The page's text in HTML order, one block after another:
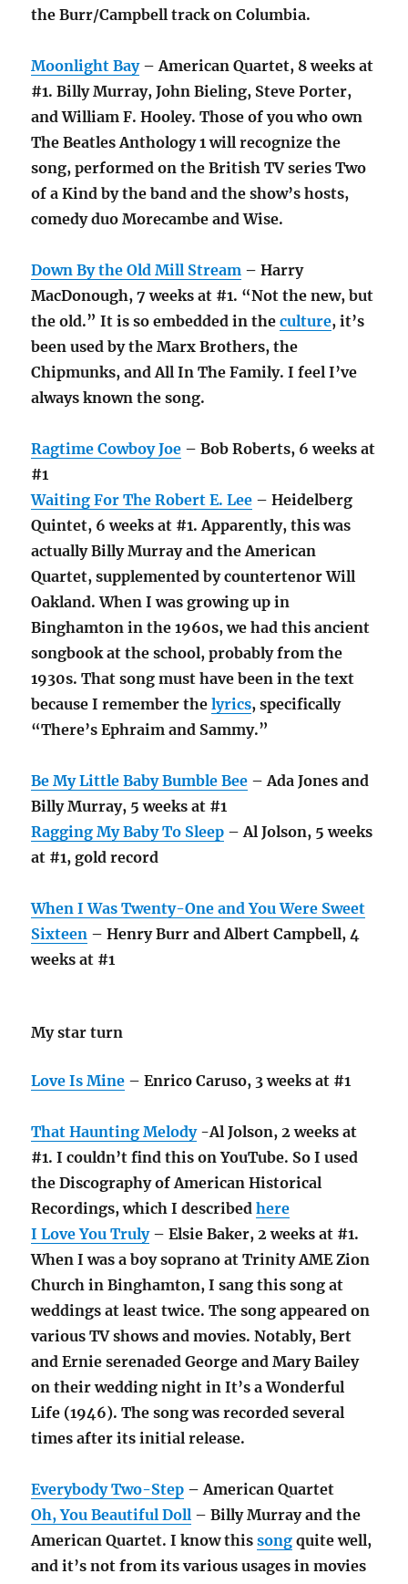
the Burr/Campbell track on Columbia.
Moonlight Bay– American Quartet, 8 weeks at
#1. Billy Murray, John Bieling, Steve Porter,
and William F. Hooley. Those of you who own
The Beatles Anthology 1 will recognize the
song, performed on the British TV series Two
of a Kind by the band and the show’s hosts,
comedy duo Morecambe and Wise.
Down By the Old Mill Stream – Harry
MacDonough, 7 weeks at #1. “Not the new, but
the old.” It is so embedded in theculture, it’s
been used by the Marx Brothers, the
Chipmunks, and All In The Family. I feel I’ve
always known the song.
Ragtime Cowboy Joe – Bob Roberts, 6 weeks at
#1
Waiting For The Robert E. Lee – Heidelberg
Quintet, 6 weeks at #1. Apparently, this was
actually Billy Murray and the American
Quartet, supplemented by countertenor Will
Oakland. When I was growing up in
Binghamton in the 1960s, we had this ancient
songbook at the school, probably from the
1930s. That song must have been in the text
because I remember thelyrics, specifically
“There’s Ephraim and Sammy.”
Be My Little Baby Bumble Bee – Ada Jones and
Billy Murray, 5 weeks at #1
Ragging My Baby To Sleep – Al Jolson, 5 weeks
at #1, gold record
When I Was Twenty-One and You Were Sweet
Sixteen – Henry Burr and Albert Campbell, 4
weeks at #1
My star turn
Love Is Mine – Enrico Caruso, 3 weeks at #1
That Haunting Melody-Al Jolson, 2 weeks at
#1. I couldn’t find this on YouTube. So I used
the Discography of American Historical
Recordings, which I describedhere
I Love You Truly– Elsie Baker, 2 weeks at #1.
When I was a boy soprano at Trinity AME Zion
Church in Binghamton, I sang this song at
weddings at least twice. The song appeared on
various TV shows and movies. Notably, Bert
and Ernie serenaded George and Mary Bailey
on their wedding night in It’s a Wonderful
Life (1946). The song was recorded several
times after its initial release.
Everybody Two-Step – American Quartet
Oh, You Beautiful Doll – Billy Murray and the
American Quartet. I know thissong quite well,
and it’s not from its various usages in movies